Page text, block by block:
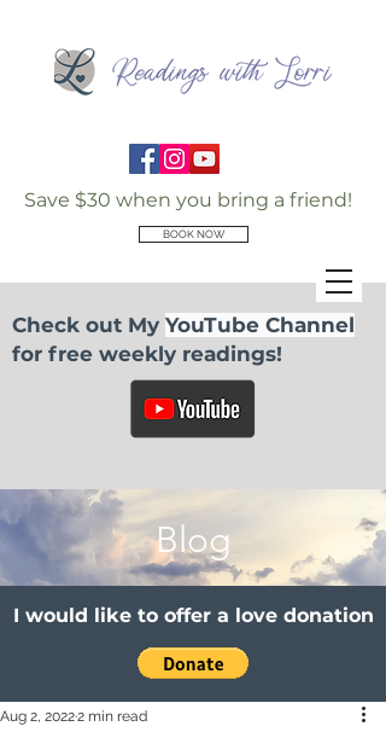
Save $30 when you bring a friend!
BOOK NOW
Check out My YouTube Channel
for free weekly readings!
Blog
I would like to offer a love donation
Aug 2, 20222 min read